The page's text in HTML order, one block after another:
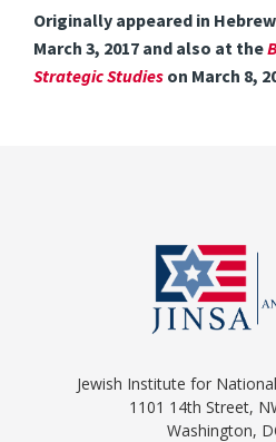
Originally appeared in
March 3, 2017 and also at the
Strategic Studieson March 8,
Jewish Institute for
1101 14th Street,
Washington,